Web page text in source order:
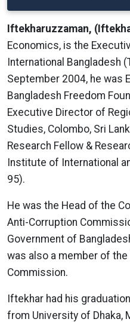
Iftekharuzzaman,
Economics, is the
International Bangladesh
September 2004, he was
Bangladesh Freedom
Executive Director of
Studies, Colombo, Sri
Research Fellow &
Institute of International
95).
He was the Head of the
Anti-Corruption
Government of
was also a member of
Commission.
Iftekhar had his
from University of Dhaka,